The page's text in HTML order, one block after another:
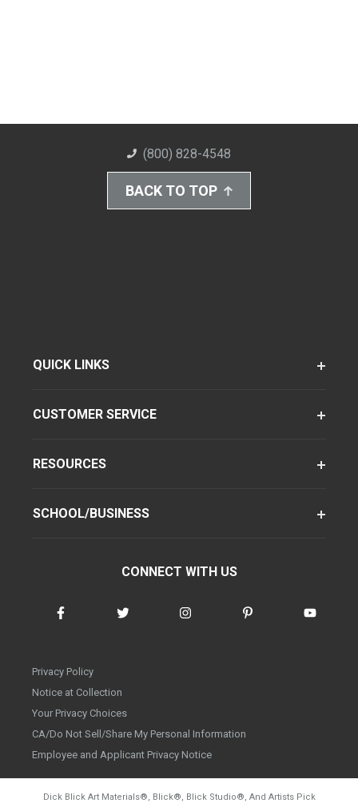
(800) 828-4548
BACK TO TOP
QUICK LINKS
CUSTOMER SERVICE
RESOURCES
SCHOOL/BUSINESS
CONNECT WITH US
Privacy Policy
Notice at Collection
Your Privacy Choices
CA/Do Not Sell/Share My Personal Information
Employee and Applicant Privacy Notice
Dick Blick Art Materials®, Blick®, Blick Studio®, And Artists Pick